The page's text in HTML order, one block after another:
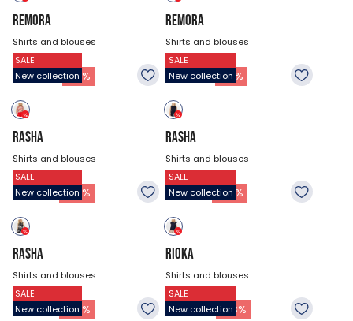
REMORA
Shirts and blouses
$47.18
32.33$ -31 %
REMORA
Shirts and blouses
$47.18
32.33$ -31 %
SALE
New collection
RASHA
Shirts and blouses
$44.48
21.53$ -52 %
SALE
New collection
RASHA
Shirts and blouses
$44.48
21.53$ -52 %
SALE
New collection
RASHA
Shirts and blouses
$44.48
21.53$ -52 %
SALE
New collection
RIOKA
Shirts and blouses
$40.43
26.93$ -33%
SALE
New collection
SALE
New collection